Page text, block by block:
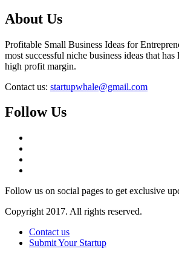
About Us
Profitable Small Business Ideas for
most successful niche business ideas that
high profit margin.
Contact us: startupwhale@gmail.com
Follow Us
Follow us on social pages to get exclusive
Copyright 2017. All rights reserved.
Contact us
Submit Your Startup